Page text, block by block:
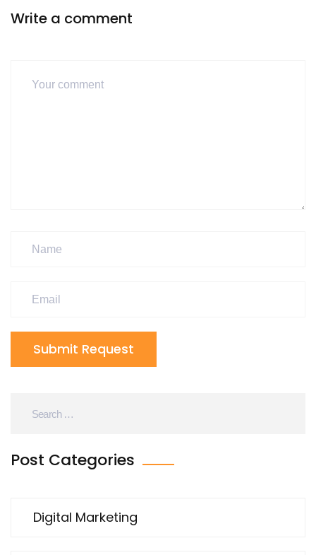
Write a comment
Submit Request
Post Categories
Digital Marketing